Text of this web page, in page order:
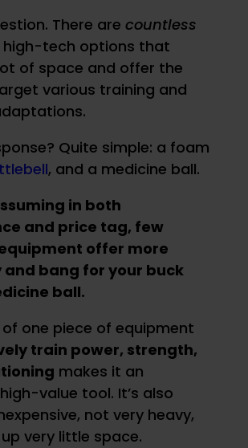
There are countless
high-tech options that
of space and offer the
various training and
Quite simple: a foam
, and a medicine ball.
in both
and price tag, few
offer more
bang for your buck
ball.
one piece of equipment
train power, strength,
makes it an
value tool. It’s also
not very heavy,
very little space.